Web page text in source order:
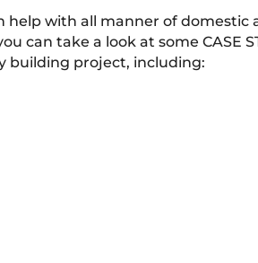
with all manner of
can take a look at some CASE
building project, including: